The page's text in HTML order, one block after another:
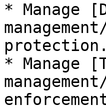
* Manage
* Manage